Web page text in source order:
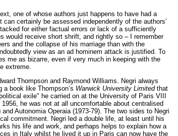
one of whose authors just happens to have had a
certainly be assessed independently of the authors’
for either factual errors or lack of a sufficiently
would receive short shrift, and rightly so – I remember
and the collapse of his marriage than with the
view as an ad hominem attack is justified. To
me as bizarre, even if very much in keeping with the
extreme.
Thompson and Raymond Williams. Negri always
book like Thompson’s Warwick University Limitedthat
exile" he carried on at the University of Paris VIII
he was not at all uncomfortable about centralised
Autonomia Operaia (1973-79). The two sides to Negri
commitment. Negri led a double life, at least until his
his life and work, and perhaps helps to explain how a
in Italy whilst he lived it up in Paris can now have the